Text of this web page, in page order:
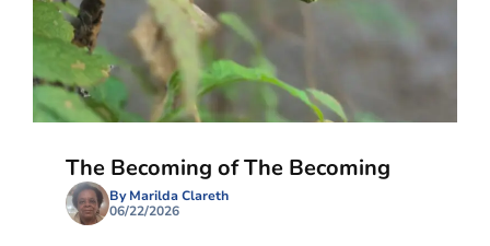
The Becoming of The Becoming
By Marilda Clareth
06/22/2026